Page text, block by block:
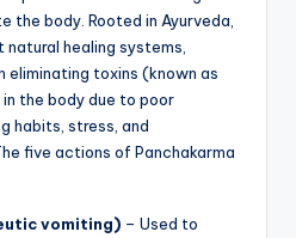
the body. Rooted in Ayurveda,
natural healing systems,
eliminating toxins (known as
the body due to poor
habits, stress, and
five actions of Panchakarma
vomiting) – Used to